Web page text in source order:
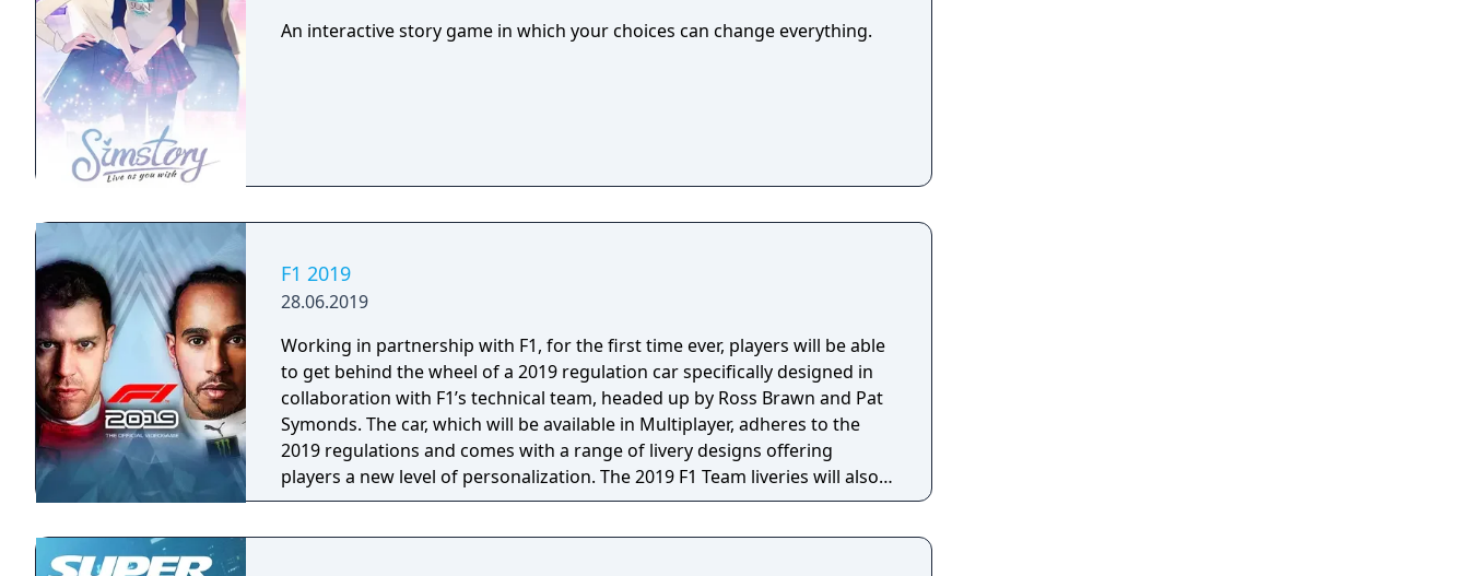
An interactive story game in which your choices can change everything.
F1 2019
28.06.2019
Working in partnership with F1, for the first time ever, players will be able
to get behind the wheel of a 2019 regulation car specifically designed in
collaboration with F1’s technical team, headed up by Ross Brawn and Pat
Symonds. The car, which will be available in Multiplayer, adheres to the
2019 regulations and comes with a range of livery designs offering
players a new level of personalization. The 2019 F1 Team liveries will also
feature on the car in early marketing materials, but will be replaced by the